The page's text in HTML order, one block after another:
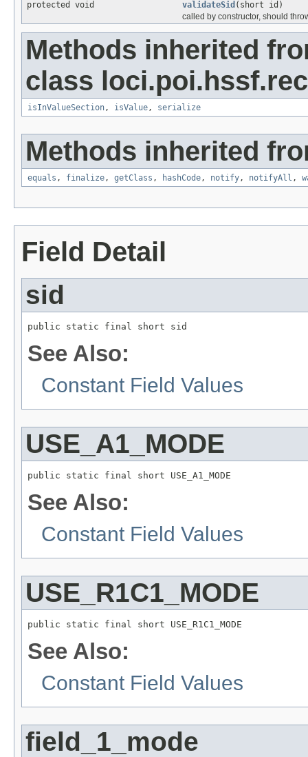
protected void
validateSid (short id)
called by constructor, should
Methods inherited
class
isInValueSection, isValue, serialize
Methods inherited
equals , finalize, getClass , hashCode, notify, notifyAll ,
Field Detail
sid
public static final short sid
See Also:
Constant Field Values
USE_A1_MODE
public static final short USE_A1_MODE
See Also:
Constant Field Values
USE_R1C1_MODE
public static final short USE_R1C1_MODE
See Also:
Constant Field Values
field_1_mode